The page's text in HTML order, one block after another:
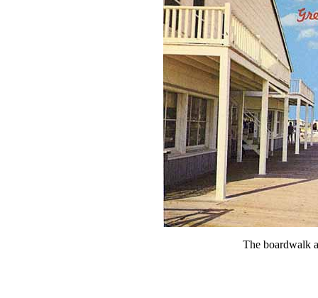
The boardwalk